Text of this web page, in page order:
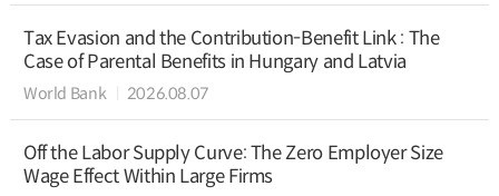
Tax Evasion and the Contribution-Benefit Link : The
Case of Parental Benefits in Hungary and Latvia
World Bank 2026.08.07
Off the Labor Supply Curve: The Zero Employer Size
Wage Effect Within Large Firms